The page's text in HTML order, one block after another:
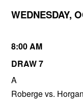
WEDNESDAY,
8:00 AM
DRAW 7
A
Roberge vs. Horgan